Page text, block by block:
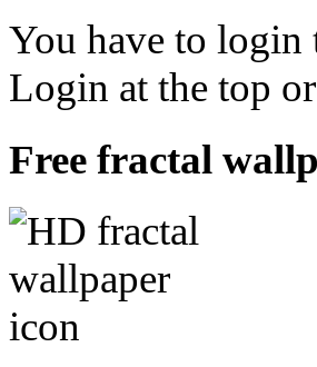
You have to login
Login at the top
Free fractal